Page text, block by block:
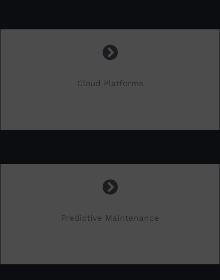
Cloud Platforms
Predictive Maintenance